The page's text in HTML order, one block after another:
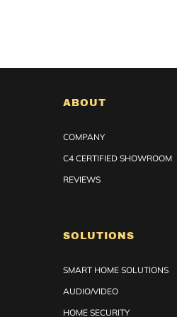
ABOUT
COMPANY
C4 CERTIFIED SHOWROOM
REVIEWS
SOLUTIONS
SMART HOME SOLUTIONS
AUDIO/VIDEO
HOME SECURITY